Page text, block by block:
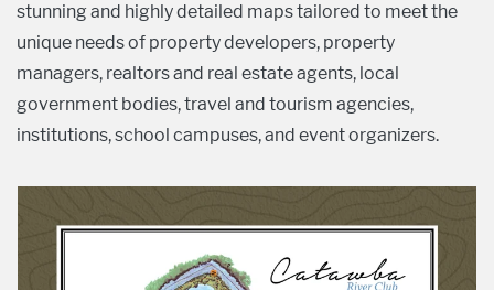
stunning and highly detailed maps tailored to meet the
unique needs of property developers, property
managers, realtors and real estate agents, local
government bodies, travel and tourism agencies,
institutions, school campuses, and event organizers.